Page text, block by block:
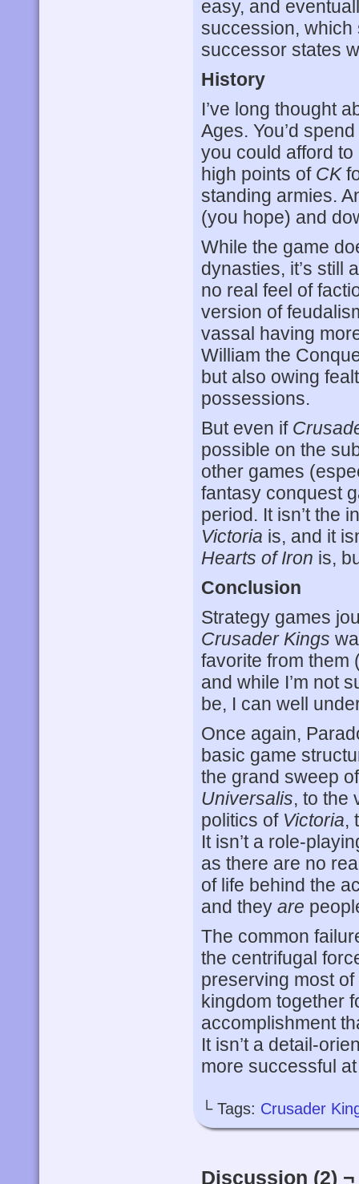
easy, and
succession, which
successor states
History
I’ve long thought
Ages. You’d
you could afford
high points of CK
standing armies.
(you hope) and
While the game
dynasties, it’s still
no real feel of
version of
vassal having
William the
but also owing
possessions.
But even if
possible on the
other games
fantasy conquest
period. It isn’t the
Victoria is, and it
Hearts of Iron is,
Conclusion
Strategy games
Crusader Kings
favorite from them
and while I’m not
be, I can well
Once again,
basic game
the grand sweep
Universalis, to the
politics of Victoria,
It isn’t a role-
as there are no
of life behind the
and they are
The common
the centrifugal
preserving most
kingdom together
accomplishment
It isn’t a detail-
more successful
└ Tags: Crusader
Discussion (2) ¬